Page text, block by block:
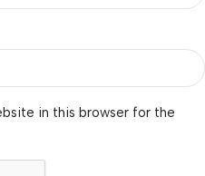
in this browser for the